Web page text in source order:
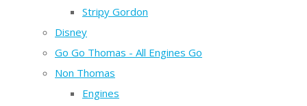
Stripy Gordon
Disney
Go Go Thomas - All Engines Go
Non Thomas
Engines